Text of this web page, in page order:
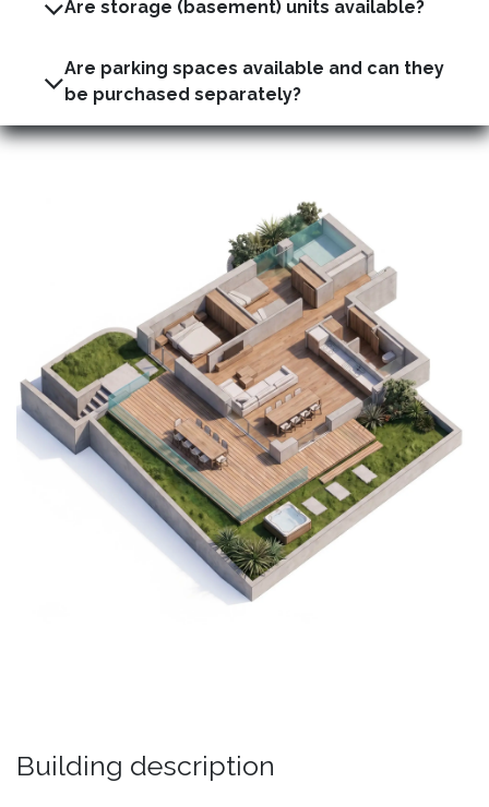
Are parking spaces available and can they
be purchased separately?
Building description